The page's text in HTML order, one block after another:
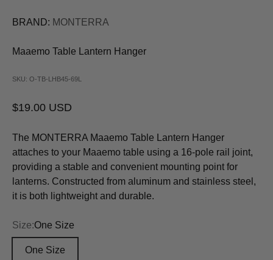
BRAND: MONTERRA
Maaemo Table Lantern Hanger
SKU: O-TB-LHB45-69L
Sale price
$19.00 USD
The MONTERRA Maaemo Table Lantern Hanger
attaches to your Maaemo table using a 16-pole rail joint,
providing a stable and convenient mounting point for
lanterns. Constructed from aluminum and stainless steel,
it is both lightweight and durable.
Size:One Size
One Size